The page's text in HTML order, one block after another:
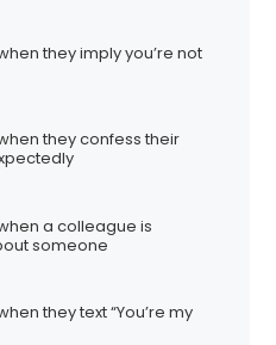
they imply you’re not
they confess their
a colleague is
someone
they text “You’re my